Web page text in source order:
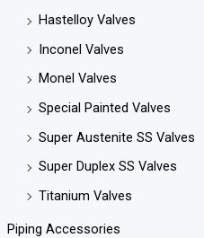
Hastelloy Valves
Inconel Valves
Monel Valves
Special Painted Valves
Super Austenite SS Valves
Super Duplex SS Valves
Titanium Valves
Piping Accessories